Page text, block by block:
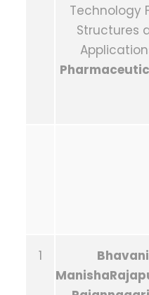
Technology
Structures
1